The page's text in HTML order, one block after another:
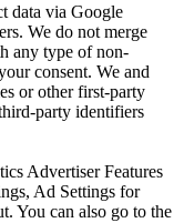
data via Google
We do not merge
any type of non-
consent. We and
or other first-party
party identifiers
Advertiser Features
Ad Settings for
You can also go to the